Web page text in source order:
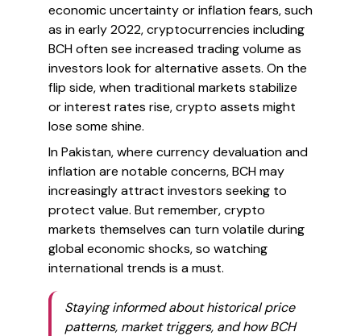
economic uncertainty or inflation fears, such
as in early 2022, cryptocurrencies including
BCH often see increased trading volume as
investors look for alternative assets. On the
flip side, when traditional markets stabilize
or interest rates rise, crypto assets might
lose some shine.
In Pakistan, where currency devaluation and
inflation are notable concerns, BCH may
increasingly attract investors seeking to
protect value. But remember, crypto
markets themselves can turn volatile during
global economic shocks, so watching
international trends is a must.
Staying informed about historical price
patterns, market triggers, and how BCH